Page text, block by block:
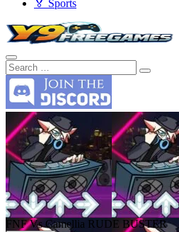
🏅 Sports
FNF Vs Camellia RUDE BUSTER